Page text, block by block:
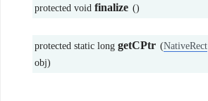
protected void finalize ()
protected static long getCPtr (NativeRect
obj)